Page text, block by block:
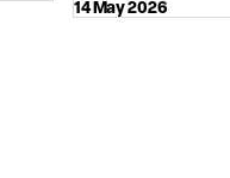
14 May 2026